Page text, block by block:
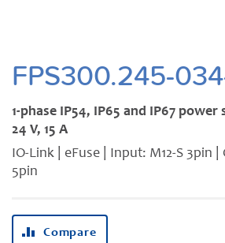
FPS300.245-
1-phase IP54, IP65 and IP67 power
24 V, 15 A
IO-Link | eFuse | Input: M12-S 3pin |
5pin
Compare
beginning
of
images
gallery